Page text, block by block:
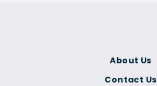
About Us
Contact Us